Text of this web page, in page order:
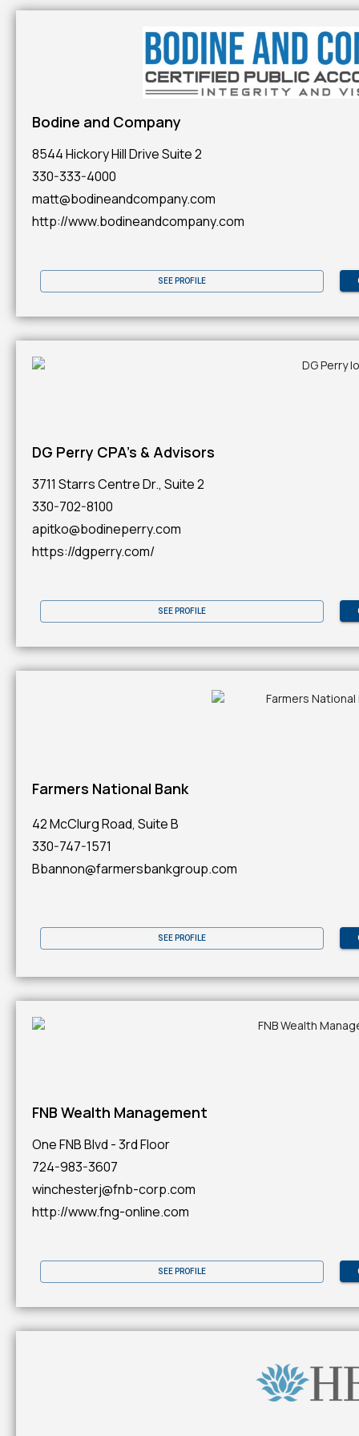
Bodine and Company
8544 Hickory Hill Drive Suite 2
330-333-4000
matt@bodineandcompany.com
http://www.bodineandcompany.com
SEE PROFILE
DG Perry CPA's & Advisors
3711 Starrs Centre Dr., Suite 2
330-702-8100
apitko@bodineperry.com
https://dgperry.com/
SEE PROFILE
Farmers National Bank
42 McClurg Road, Suite B
330-747-1571
Bbannon@farmersbankgroup.com
SEE PROFILE
FNB Wealth Management
One FNB Blvd - 3rd Floor
724-983-3607
winchesterj@fnb-corp.com
http://www.fng-online.com
SEE PROFILE